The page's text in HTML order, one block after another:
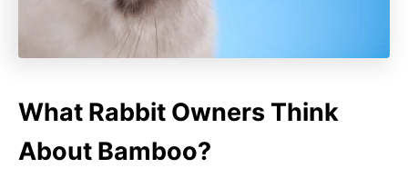
What Rabbit Owners Think
About Bamboo?